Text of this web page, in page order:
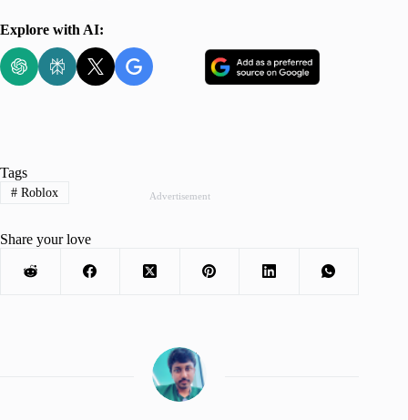
Explore with AI:
Advertisement
Tags
#Roblox
Share your love